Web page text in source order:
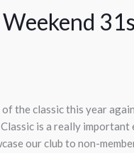
the classic this year
is a really
our club to non-